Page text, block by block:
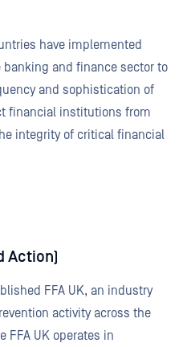
have implemented
and finance sector to
and sophistication of
financial institutions from
integrity of critical financial
Action)
FFA UK, an industry
activity across the
FFA UK operates in